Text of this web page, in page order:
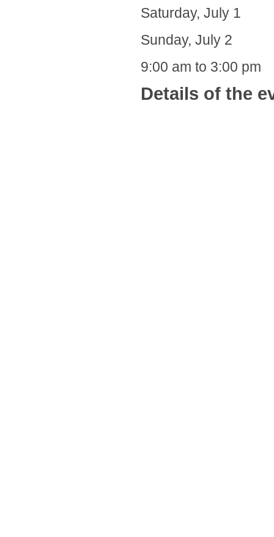
Saturday, July 1
Sunday, July 2
9:00 am to 3:00 pm
Details of the